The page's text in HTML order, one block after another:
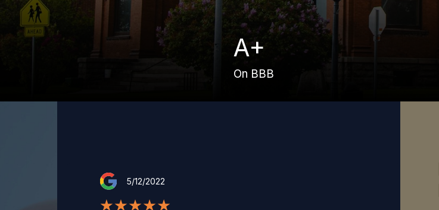
A+
On BBB
5/12/2022